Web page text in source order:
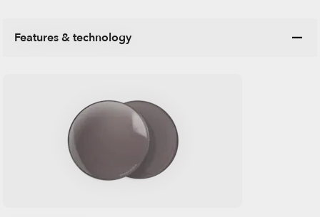
Features & technology